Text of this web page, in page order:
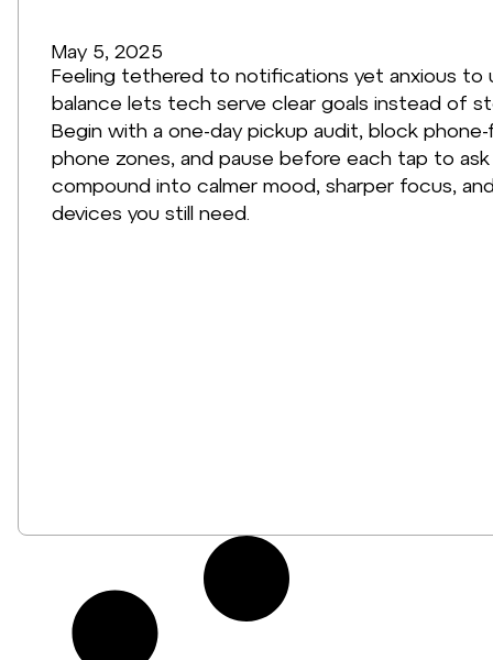
May 5, 2025
Feeling tethered to notifications yet anxious to
balance lets tech serve clear goals instead of
Begin with a one-day pickup audit, block
phone zones, and pause before each tap to ask
compound into calmer mood, sharper focus,
devices you still need.